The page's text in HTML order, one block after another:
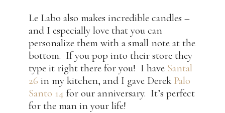
Le Labo also makes incredible candles –
and I especially love that you can
personalize them with a small note at the
bottom. If you pop into their store they
type it right there for you! I have Santal
26 in my kitchen, and I gave Derek Palo
Santo 14 for our anniversary. It’s perfect
for the man in your life!